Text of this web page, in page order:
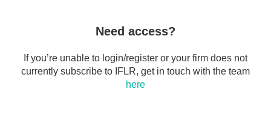
Need access?
If you’re unable to login/register or your firm does not
currently subscribe to IFLR, get in touch with the team
here